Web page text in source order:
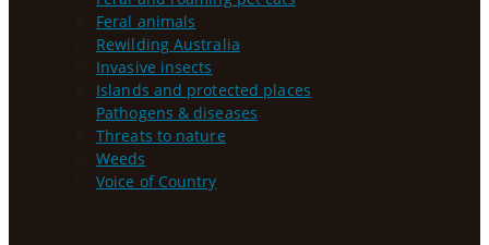
Feral animals
Rewilding Australia
Invasive insects
Islands and protected places
Pathogens & diseases
Threats to nature
Weeds
Voice of Country